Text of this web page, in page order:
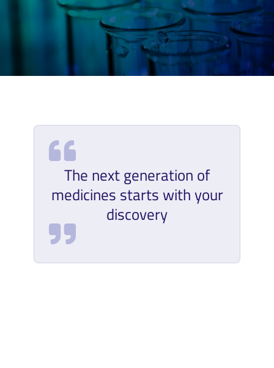
The next generation of
medicines starts with your
discovery